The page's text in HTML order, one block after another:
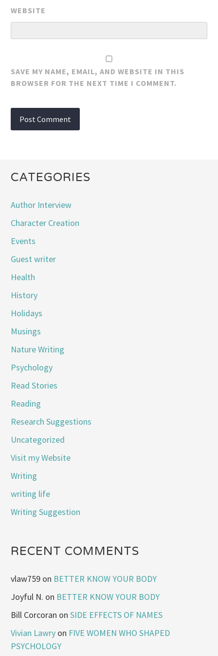
WEBSITE
SAVE MY NAME, EMAIL, AND WEBSITE IN THIS
BROWSER FOR THE NEXT TIME I COMMENT.
CATEGORIES
Author Interview
Character Creation
Events
Guest writer
Health
History
Holidays
Musings
Nature Writing
Psychology
Read Stories
Reading
Research Suggestions
Uncategorized
Visit my Website
Writing
writing life
Writing Suggestion
RECENT COMMENTS
vlaw759 on BETTER KNOW YOUR BODY
Joyful N. on BETTER KNOW YOUR BODY
Bill Corcoran onSIDE EFFECTS OF NAMES
Vivian Lawry on FIVE WOMEN WHO SHAPED
PSYCHOLOGY